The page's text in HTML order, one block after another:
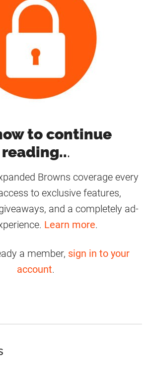
to continue
reading...
Browns coverage every
to exclusive features,
and a completely ad-
Learn more.
a member, sign in to your
account.